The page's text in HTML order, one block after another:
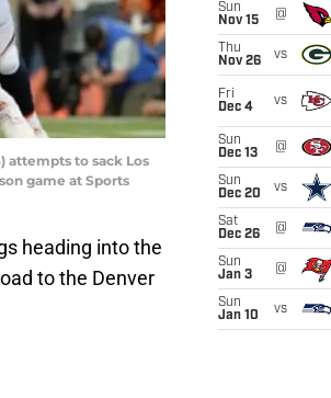
attempts to sack Los
game at Sports
heading into the
to the Denver
Sun
Nov 15
@
Thu
Nov 26
vs
Fri
Dec 4
vs
Sun
Dec 13
@
Sun
Dec 20
vs
Sat
Dec 26
@
Sun
Jan 3
@
Sun
Jan 10
vs